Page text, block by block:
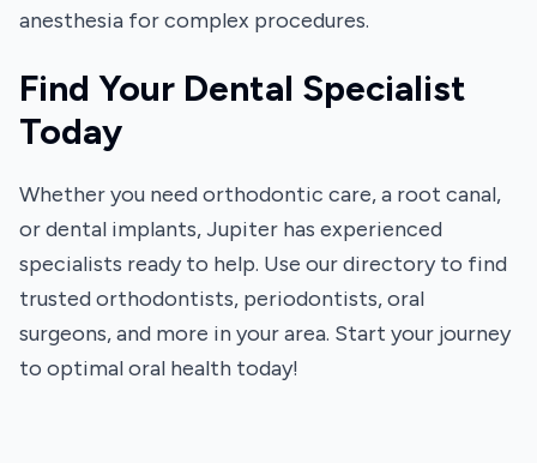
anesthesia for complex procedures.
Find Your Dental Specialist
Today
Whether you need orthodontic care, a root canal,
or dental implants, Jupiter has experienced
specialists ready to help. Use our directory to find
trusted orthodontists, periodontists, oral
surgeons, and more in your area. Start your journey
to optimal oral health today!